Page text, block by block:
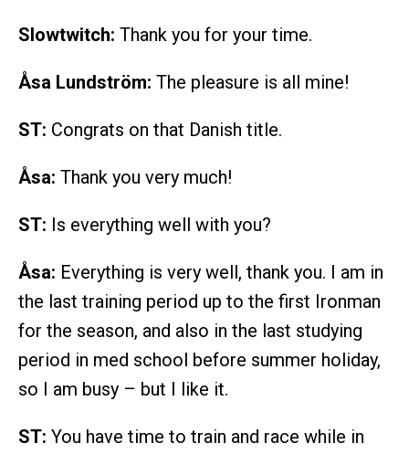
Slowtwitch: Thank you for your time.
Åsa Lundström: The pleasure is all mine!
ST: Congrats on that Danish title.
Åsa: Thank you very much!
ST: Is everything well with you?
Åsa: Everything is very well, thank you. I am in
the last training period up to the first Ironman
for the season, and also in the last studying
period in med school before summer holiday,
so I am busy – but I like it.
ST: You have time to train and race while in